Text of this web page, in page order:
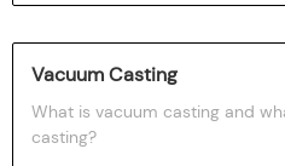
Vacuum Casting
What is vacuum casting and
casting?